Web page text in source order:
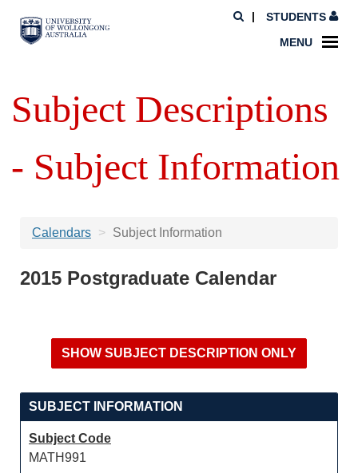
STUDENTS
MENU
Subject Descriptions
- Subject Information
Calendars Subject Information
2015 Postgraduate Calendar
SUBJECT INFORMATION
Subject Code
MATH991